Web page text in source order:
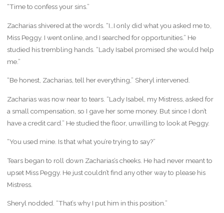
“Time to confess your sins.”
Zacharias shivered at the words. “I…I only did what you asked me to,
Miss Peggy. I went online, and I searched for opportunities.” He
studied his trembling hands. “Lady Isabel promised she would help
me.”
“Be honest, Zacharias, tell her everything,” Sheryl intervened.
Zacharias was now near to tears. “Lady Isabel, my Mistress, asked for
a small compensation, so I gave her some money. But since I don’t
have a credit card.” He studied the floor, unwilling to look at Peggy.
“You used mine. Is that what you’re trying to say?”
Tears began to roll down Zacharias’s cheeks. He had never meant to
upset Miss Peggy. He just couldn’t find any other way to please his
Mistress.
Sheryl nodded. “That’s why I put him in this position.”